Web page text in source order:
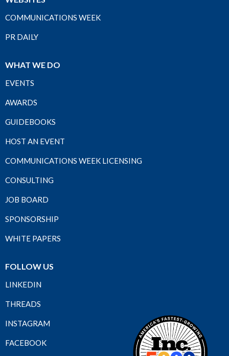
COMMUNICATIONS WEEK
PR DAILY
WHAT WE DO
EVENTS
AWARDS
GUIDEBOOKS
HOST AN EVENT
COMMUNICATIONS WEEK LICENSING
CONSULTING
JOB BOARD
SPONSORSHIP
WHITE PAPERS
FOLLOW US
LINKEDIN
THREADS
INSTAGRAM
FACEBOOK